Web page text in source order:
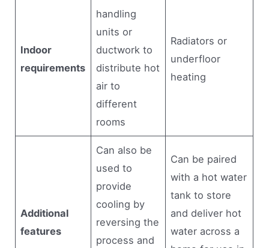
Indoor
requirements
handling
units or
ductwork to
distribute hot
air to
different
rooms
Radiators or
underfloor
heating
Additional
features
Can also be
used to
provide
cooling by
reversing the
process and
Can be paired
with a hot water
tank to store
and deliver hot
water across a